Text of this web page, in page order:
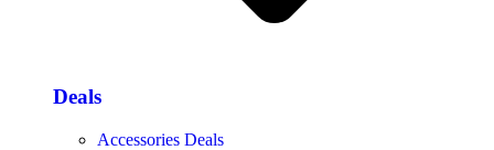
Deals
Accessories Deals